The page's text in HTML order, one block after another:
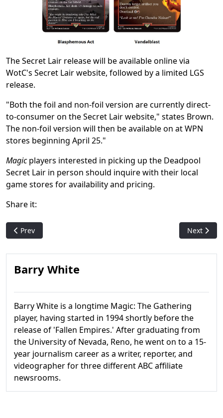
The Secret Lair release will be available online via
WotC's Secret Lair website, followed by a limited LGS
release.
"Both the foil and non-foil version are currently direct-
to-consumer on the Secret Lair website," states Brown.
The non-foil version will then be available on at WPN
stores beginning April 25."
Magicplayers interested in picking up the Deadpool
Secret Lair in person should inquire with their local
game stores for availability and pricing.
Share it:
Previous article: TCGPlayer Partners With MTG Nonprofit
Prev Next
Next
Barry White
Barry White is a longtime Magic: The Gathering
player, having started in 1994 shortly before the
release of 'Fallen Empires.' After graduating from
the University of Nevada, Reno, he went on to a 15-
year journalism career as a writer, reporter, and
videographer for three different ABC affiliate
newsrooms.